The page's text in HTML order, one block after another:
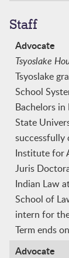
Staff
Advocate
Tsyoslake
Tsyoslake
School
Bachelors
State
successfully
Institute for
Juris
Indian Law
School of
intern for
Term ends
Advocate